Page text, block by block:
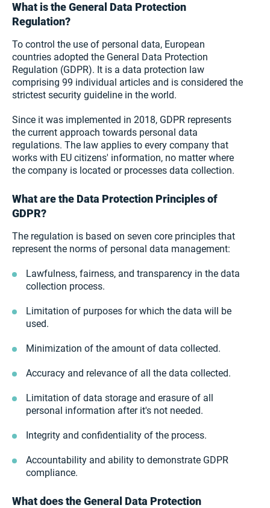
What is the General Data Protection
Regulation?
To control the use of personal data, European
countries adopted the General Data Protection
Regulation (GDPR). It is a data protection law
comprising 99 individual articles and is considered the
strictest security guideline in the world.
Since it was implemented in 2018, GDPR represents
the current approach towards personal data
regulations. The law applies to every company that
works with EU citizens' information, no matter where
the company is located or processes data collection.
What are the Data Protection Principles of
GDPR?
The regulation is based on seven core principles that
represent the norms of personal data management:
Lawfulness, fairness, and transparency in the data
collection process.
Limitation of purposes for which the data will be
used.
Minimization of the amount of data collected.
Accuracy and relevance of all the data collected.
Limitation of data storage and erasure of all
personal information after it's not needed.
Integrity and confidentiality of the process.
Accountability and ability to demonstrate GDPR
compliance.
What does the General Data Protection